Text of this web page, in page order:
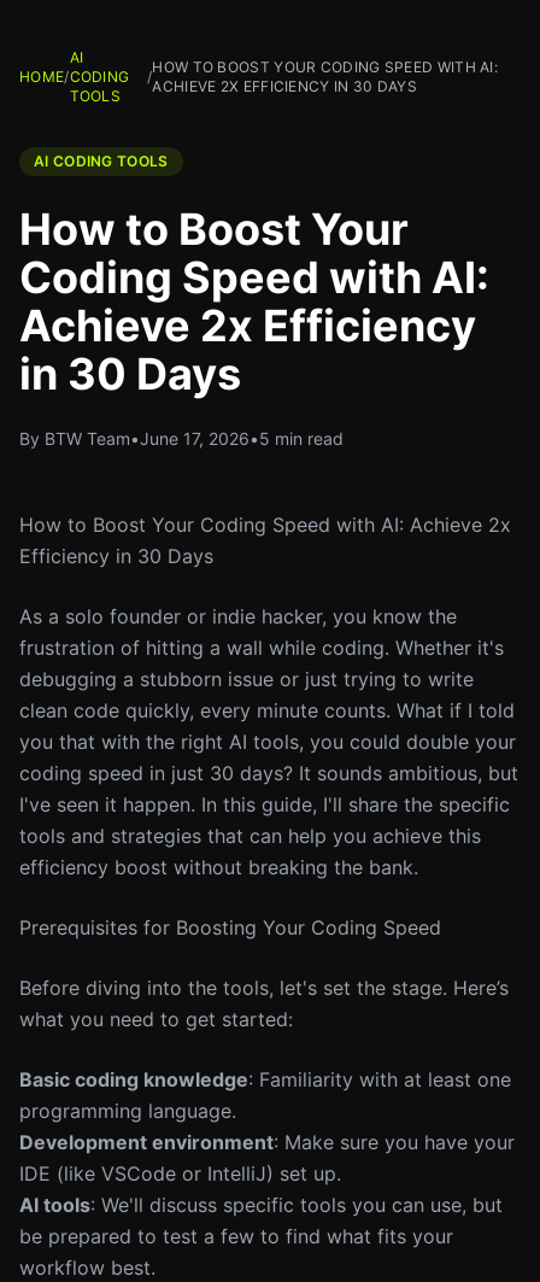
HOME/
AI
CODING
TOOLS
/
HOW TO BOOST YOUR CODING SPEED WITH AI:
ACHIEVE 2X EFFICIENCY IN 30 DAYS
AI CODING TOOLS
How to Boost Your
Coding Speed with AI:
Achieve 2x Efficiency
in 30 Days
By BTW Team•June 17, 2026•5 min read
How to Boost Your Coding Speed with AI: Achieve 2x
Efficiency in 30 Days
As a solo founder or indie hacker, you know the
frustration of hitting a wall while coding. Whether it's
debugging a stubborn issue or just trying to write
clean code quickly, every minute counts. What if I told
you that with the right AI tools, you could double your
coding speed in just 30 days? It sounds ambitious, but
I've seen it happen. In this guide, I'll share the specific
tools and strategies that can help you achieve this
efficiency boost without breaking the bank.
Prerequisites for Boosting Your Coding Speed
Before diving into the tools, let's set the stage. Here’s
what you need to get started:
Basic coding knowledge: Familiarity with at least one
programming language.
Development environment: Make sure you have your
IDE (like VSCode or IntelliJ) set up.
AI tools: We'll discuss specific tools you can use, but
be prepared to test a few to find what fits your
workflow best.